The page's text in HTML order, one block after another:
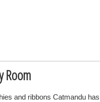
Room
and ribbons Catmandu